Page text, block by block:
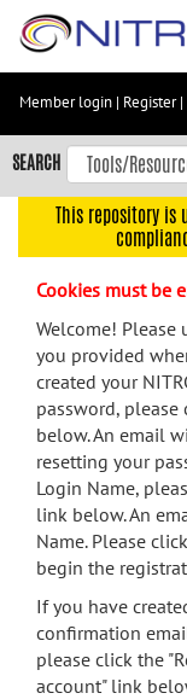
Skip
content
Skip
to
navigation
menu
search
Accessibility
Member login | Register|
SEARCH
This repository
Cookies must be
Welcome! Please
you provided
created your
password, please
below. An email
resetting your
Login Name,
link below. An
Name. Please
begin the
If you have
confirmation
please click the
account" link